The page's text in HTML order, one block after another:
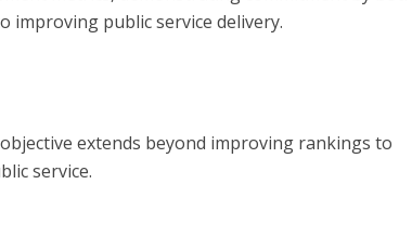
improving public service delivery.
objective extends beyond improving rankings to
service.